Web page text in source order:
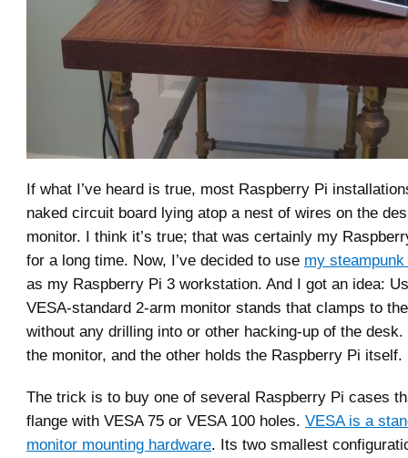
If what I’ve heard is true, most Raspberry Pi
naked circuit board lying atop a nest of wires on the
monitor. I think it’s true; that was certainly my
for a long time. Now, I’ve decided to use my
as my Raspberry Pi 3 workstation. And I got an idea:
VESA-standard 2-arm monitor stands that clamps to
without any drilling into or other hacking-up of the
the monitor, and the other holds the Raspberry Pi itself.
The trick is to buy one of several Raspberry Pi cases
flange with VESA 75 or VESA 100 holes. VESA is a
monitor mounting hardware. Its two smallest